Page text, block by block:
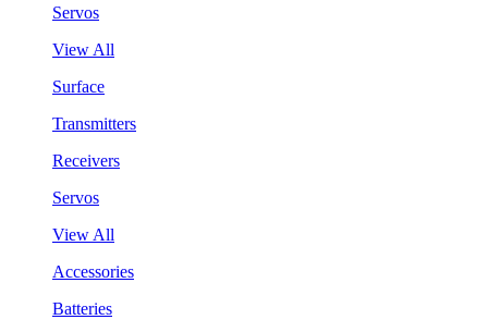
Servos
View All
Surface
Transmitters
Receivers
Servos
View All
Accessories
Batteries